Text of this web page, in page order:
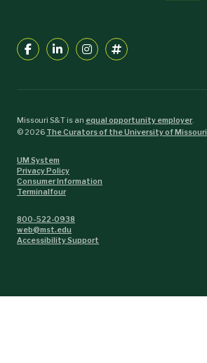
Missouri S&T is an equal opportunity employer.
©2026 The Curators of the University of Missouri
UM System
Privacy Policy
Consumer Information
Terminalfour
800-522-0938
web@mst.edu
Accessibility Support